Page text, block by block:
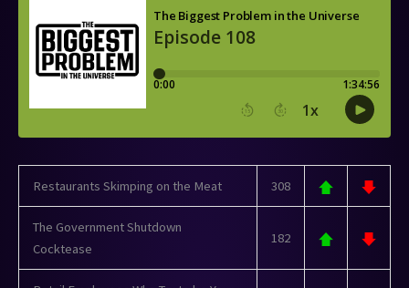
Restaurants Skimping on the Meat 308
The Government Shutdown
Cocktease
182